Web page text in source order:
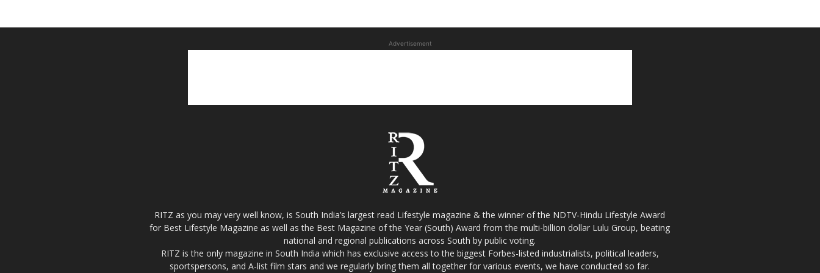
Advertisement
RITZ as you may very well know, is South India’s largest read Lifestyle magazine & the winner of the NDTV-Hindu Lifestyle Award
for Best Lifestyle Magazine as well as the Best Magazine of the Year (South) Award from the multi-billion dollar Lulu Group, beating
national and regional publications across South by public voting.
RITZ is the only magazine in South India which has exclusive access to the biggest Forbes-listed industrialists, political leaders,
sportspersons, and A-list film stars and we regularly bring them all together for various events, we have conducted so far.